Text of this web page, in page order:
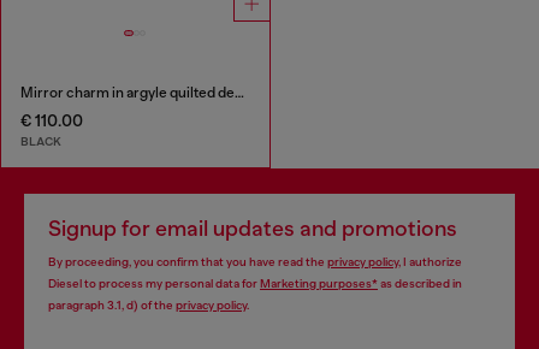
Mirror charm in argyle quilted denim
€ 110.00
BLACK
Signup for email updates and promotions
By proceeding, you confirm that you have read the privacy policy, I authorize
Diesel to process my personal data forMarketing purposes*as described in
paragraph 3.1, d) of the privacy policy.